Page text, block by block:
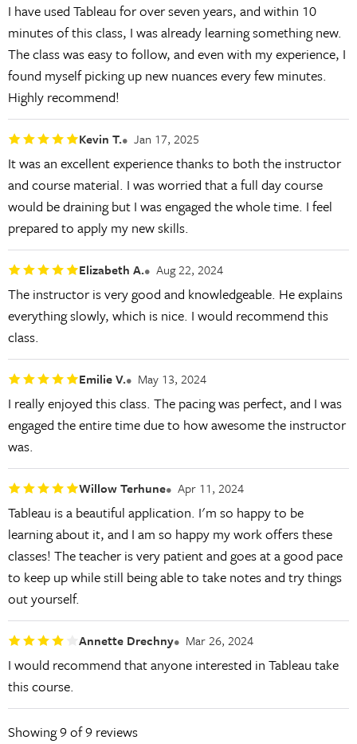
I have used Tableau for over seven years, and within 10
minutes of this class, I was already learning something new.
The class was easy to follow, and even with my experience, I
found myself picking up new nuances every few minutes.
Highly recommend!
Kevin T. Jan 17, 2025
It was an excellent experience thanks to both the instructor
and course material. I was worried that a full day course
would be draining but I was engaged the whole time. I feel
prepared to apply my new skills.
Elizabeth A. Aug 22, 2024
The instructor is very good and knowledgeable. He explains
everything slowly, which is nice. I would recommend this
class.
Emilie V. May 13, 2024
I really enjoyed this class. The pacing was perfect, and I was
engaged the entire time due to how awesome the instructor
was.
Willow Terhune Apr 11, 2024
Tableau is a beautiful application. I'm so happy to be
learning about it, and I am so happy my work offers these
classes! The teacher is very patient and goes at a good pace
to keep up while still being able to take notes and try things
out yourself.
Annette Drechny Mar 26, 2024
I would recommend that anyone interested in Tableau take
this course.
Showing9of 9 reviews